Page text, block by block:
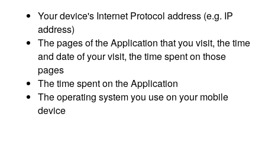
Your device's Internet Protocol address (e.g. IP
address)
The pages of the Application that you visit, the time
and date of your visit, the time spent on those
pages
The time spent on the Application
The operating system you use on your mobile
device